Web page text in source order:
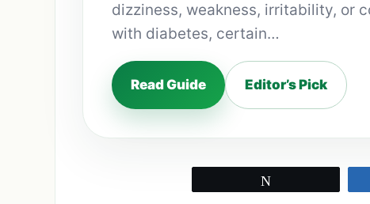
dizziness, weakness, irritability, or
with diabetes, certain…
Read Guide Editor’s Pick